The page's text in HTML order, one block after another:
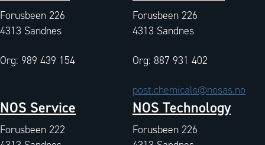
Forusbeen 226
4313 Sandnes
Org: 989 439 154
Forusbeen 226
4313 Sandnes
Org: 887 931 402
post.chemicals@nosas.no
NOS Service
Forusbeen 222
NOS Technology
Forusbeen 226